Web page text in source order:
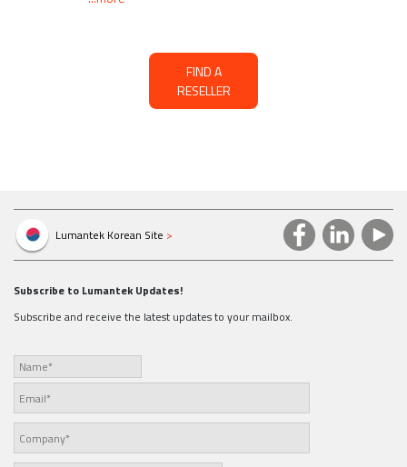
FIND A
RESELLER
Lumantek Korean Site >
Subscribe to Lumantek Updates!
Subscribe and receive the latest updates to your mailbox.